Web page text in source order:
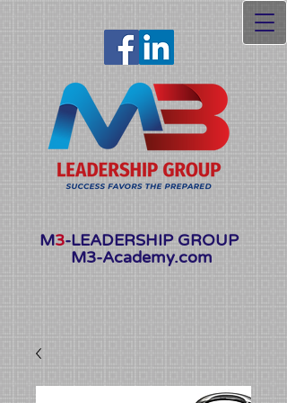
M3-LEADERSHIP GROUP
M3-Academy.com